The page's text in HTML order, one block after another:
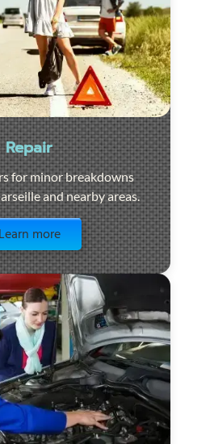
Repair
for minor breakdowns
and nearby areas.
Learn more